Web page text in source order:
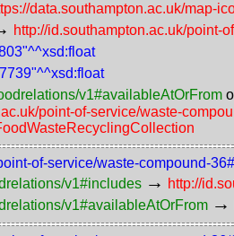
data.southampton.ac.uk/map-
http://id.southampton.ac.uk/point-
v1#availableAtOrFrom
point-of-service/waste-
of-service/waste-compound-
v1#includes → http://
v1#availableAtOrFrom →